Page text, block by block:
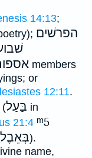
14:13;
הפרשׁים
members
or
12:11.
(בַּעַל in
21:4 ᵐ5
בְּאֵבֶל).
name,